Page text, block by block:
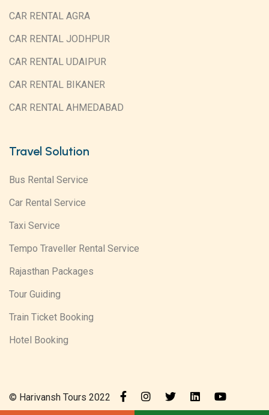
CAR RENTAL AGRA
CAR RENTAL JODHPUR
CAR RENTAL UDAIPUR
CAR RENTAL BIKANER
CAR RENTAL AHMEDABAD
Travel Solution
Bus Rental Service
Car Rental Service
Taxi Service
Tempo Traveller Rental Service
Rajasthan Packages
Tour Guiding
Train Ticket Booking
Hotel Booking
© Harivansh Tours 2022